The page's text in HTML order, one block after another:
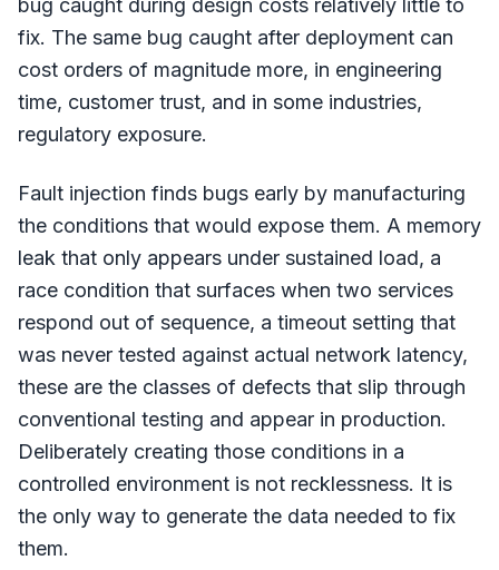
bug caught during design costs relatively little to
fix. The same bug caught after deployment can
cost orders of magnitude more, in engineering
time, customer trust, and in some industries,
regulatory exposure.
Fault injection finds bugs early by manufacturing
the conditions that would expose them. A memory
leak that only appears under sustained load, a
race condition that surfaces when two services
respond out of sequence, a timeout setting that
was never tested against actual network latency,
these are the classes of defects that slip through
conventional testing and appear in production.
Deliberately creating those conditions in a
controlled environment is not recklessness. It is
the only way to generate the data needed to fix
them.